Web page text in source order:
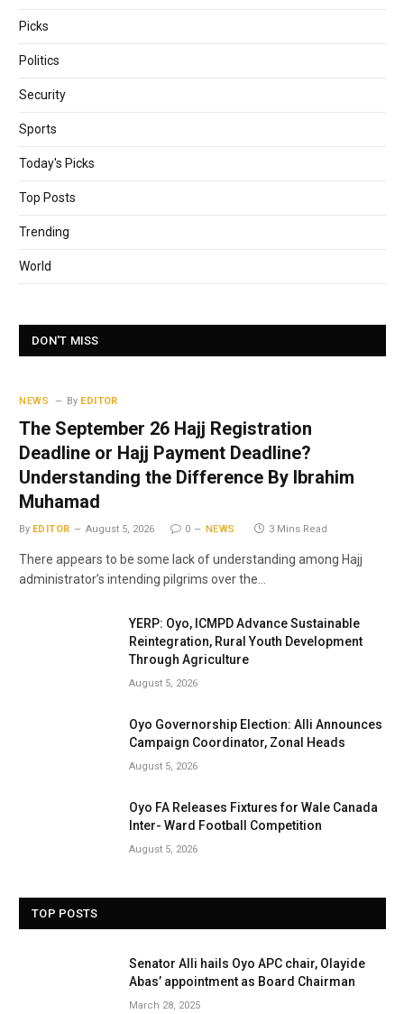
Picks
Politics
Security
Sports
Today's Picks
Top Posts
Trending
World
DON'T MISS
NEWS By EDITOR
The September 26 Hajj Registration
Deadline or Hajj Payment Deadline?
Understanding the Difference By Ibrahim
Muhamad
By EDITOR August 5, 2026 0 NEWS 3 Mins Read
There appears to be some lack of understanding among Hajj
administrator’s intending pilgrims over the…
YERP: Oyo, ICMPD Advance Sustainable
Reintegration, Rural Youth Development
Through Agriculture
August 5, 2026
Oyo Governorship Election: Alli Announces
Campaign Coordinator, Zonal Heads
August 5, 2026
Oyo FA Releases Fixtures for Wale Canada
Inter- Ward Football Competition
August 5, 2026
TOP POSTS
Senator Alli hails Oyo APC chair, Olayide
Abas’ appointment as Board Chairman
March 28, 2025